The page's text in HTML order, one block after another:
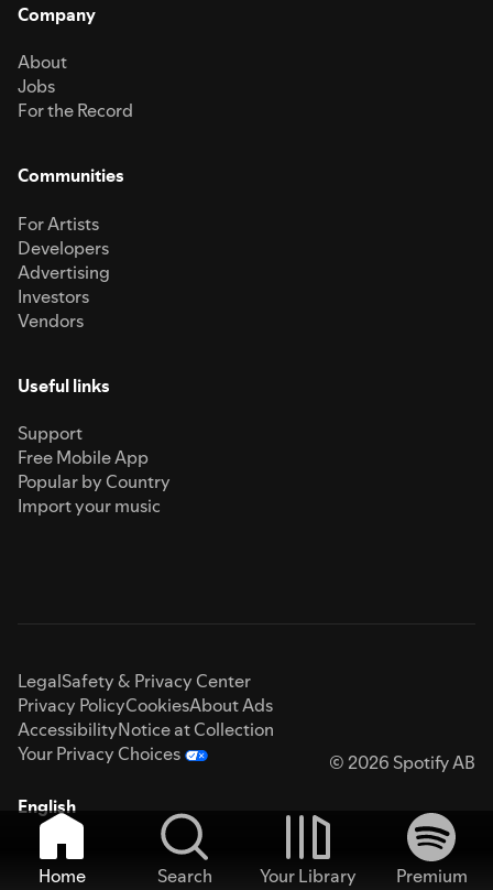
Company
About
Jobs
For the Record
Communities
For Artists
Developers
Advertising
Investors
Vendors
Useful links
Support
Free Mobile App
Popular by Country
Import your music
LegalSafety & Privacy Center
Privacy PolicyCookiesAbout Ads
AccessibilityNotice at Collection
Your Privacy Choices
© 2026 Spotify AB
English
Home Search Your Library
Premium